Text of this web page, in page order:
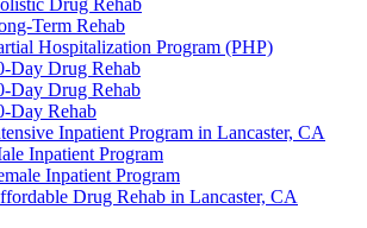
Drug Rehab
Term Rehab
Hospitalization Program (PHP)
Day Drug Rehab
Day Drug Rehab
Day Rehab
Inpatient Program in Lancaster, CA
Inpatient Program
Inpatient Program
Drug Rehab in Lancaster, CA